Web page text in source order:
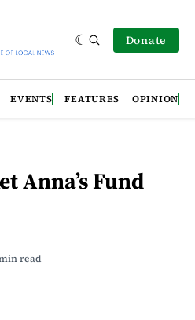
Donate
EVENTS FEATURES OPINION
Anna’s Fund
read